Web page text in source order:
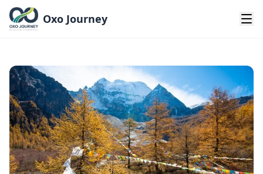
Oxo Journey